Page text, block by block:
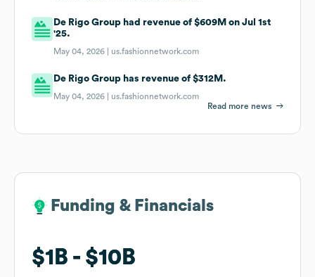
De Rigo Group had revenue of $609M on Jul 1st
'25.
May 04, 2026 | us.fashionnetwork.com
De Rigo Group has revenue of $312M.
May 04, 2026 | us.fashionnetwork.com
Read more news
Funding & Financials
$1B $10B
Funding & Financials
$1B $10B